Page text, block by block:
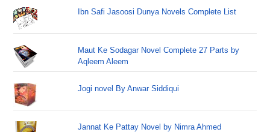
Ibn Safi Jasoosi Dunya Novels Complete List
Maut Ke Sodagar Novel Complete 27 Parts by
Aqleem Aleem
Jogi novel By Anwar Siddiqui
Jannat Ke Pattay Novel by Nimra Ahmed